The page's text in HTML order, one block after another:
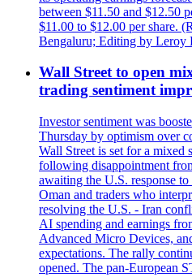
between $11.50 and $12.50
$11.00 to $12.00 per share.
Bengaluru; Editing by Leroy
Wall Street to open
trading sentiment
Investor sentiment was
Thursday by optimism over
Wall Street is set for a mixed
following disappointment
awaiting the U.S. response
Oman and traders who
resolving the U.S. - Iran
AI spending and earnings
Advanced Micro Devices,
expectations. The rally
opened. The pan-European